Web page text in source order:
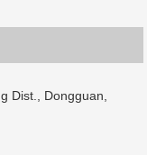
Dist., Dongguan,